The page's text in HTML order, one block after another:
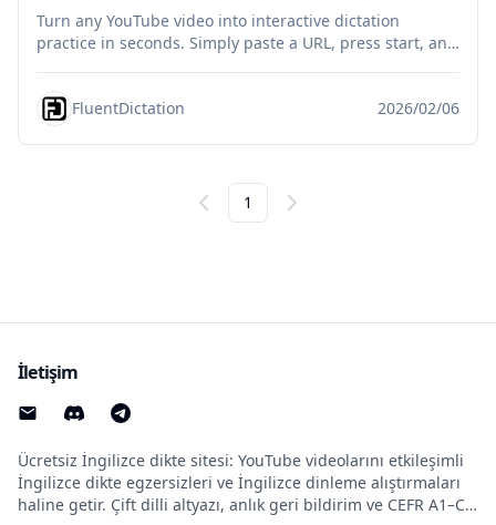
Turn any YouTube video into interactive dictation
practice in seconds. Simply paste a URL, press start, and
shadowing aloud, and pronunciation assessment for
beginners, B1, and B2.
FluentDictation 2026/02/06
1
İletişim
Ücretsiz İngilizce dikte sitesi: YouTube videolarını etkileşimli
İngilizce dikte egzersizleri ve İngilizce dinleme alıştırmaları
haline getir. Çift dilli altyazı, anlık geri bildirim ve CEFR A1–C2